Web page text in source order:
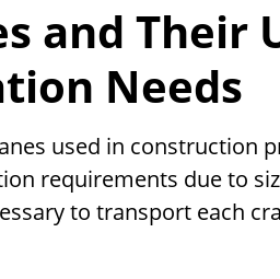
and Their
Needs
used in construction
requirements due to
to transport each